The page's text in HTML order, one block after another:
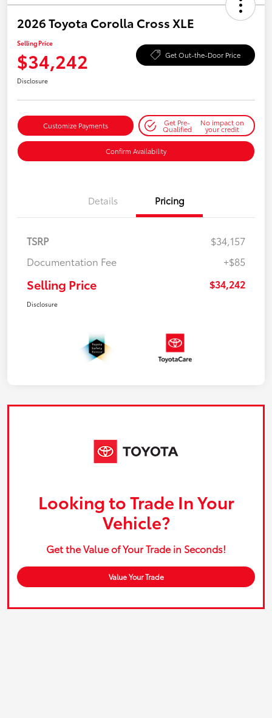
2026 Toyota Corolla Cross XLE
Selling Price
$34,242 Get Out-the-Door Price
Disclosure
Customize Payments Get Pre-
Qualified
No impact on
your credit
Confirm Availability
Details Pricing
TSRP
$34,157
Documentation Fee
+$85
Selling Price $34,242
Disclosure
Looking to Trade In Your
Vehicle?
Get the Value of Your Trade in Seconds!
Value Your Trade